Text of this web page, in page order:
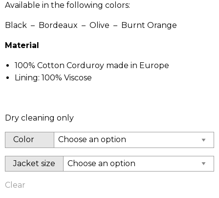
Available in the following colors:
Black – Bordeaux – Olive – Burnt Orange
Material
100% Cotton Corduroy made in Europe
Lining: 100% Viscose
Dry cleaning only
Color
Jacket size
Clear